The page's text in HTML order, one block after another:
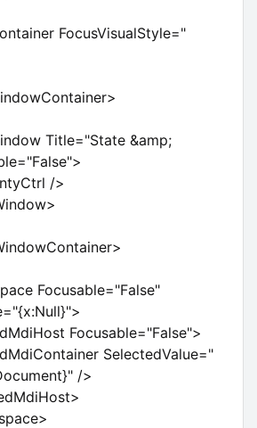
FocusVisualStyle="
Title="State &amp;
/>
Focusable="False"
Focusable="False">
SelectedValue="
/>